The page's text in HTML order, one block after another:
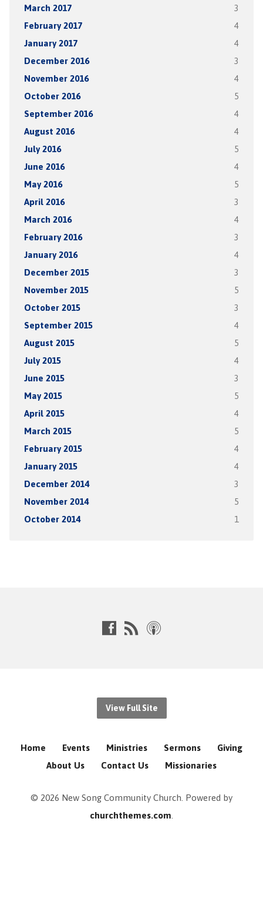
March 2017 3
February 2017 4
January 2017 4
December 2016 3
November 2016 4
October 2016 5
September 2016 4
August 2016 4
July 2016 5
June 2016 4
May 2016 5
April 2016 3
March 2016 4
February 2016 3
January 2016 4
December 2015 3
November 2015 5
October 2015 3
September 2015 4
August 2015 5
July 2015 4
June 2015 3
May 2015 5
April 2015 4
March 2015 5
February 2015 4
January 2015 4
December 2014 3
November 2014 5
October 2014 1
View Full Site
Home Events Ministries Sermons
Giving
About Us
Contact Us Missionaries
© 2026 New Song Community Church. Powered by
churchthemes.com